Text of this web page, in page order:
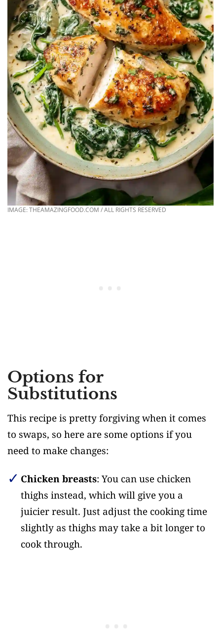
IMAGE: THEAMAZINGFOOD.COM / ALL RIGHTS RESERVED
Options for
Substitutions
This recipe is pretty forgiving when it comes
to swaps, so here are some options if you
need to make changes:
Chicken breasts: You can use chicken
thighs instead, which will give you a
juicier result. Just adjust the cooking time
slightly as thighs may take a bit longer to
cook through.